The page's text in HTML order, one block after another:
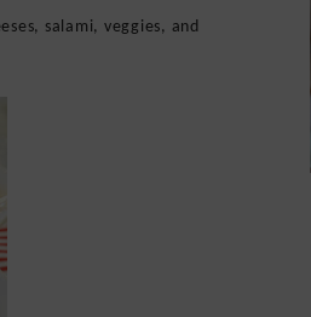
salami, veggies, and